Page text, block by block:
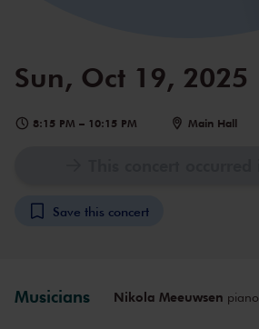
Sun, Oct 19, 2025
8:15 PM – 10:15 PM Main Hall
Save this concert
Musicians Nikola Meeuwsen piano